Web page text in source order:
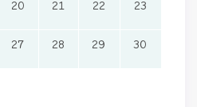
20 21 22 23
27 28 29 30